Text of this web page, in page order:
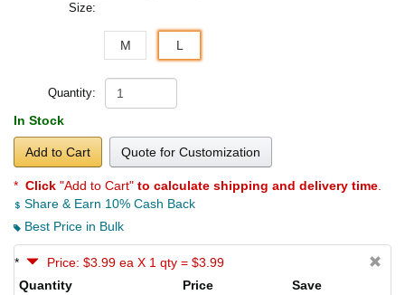
Size:
M L
Quantity:
In Stock
Add to Cart Quote for Customization
* Click "Add to Cart" to calculate shipping and delivery time
Share & Earn 10% Cash Back
Best Price in Bulk
*
Price: $3.99 ea X 1 qty = $3.99
Quantity
Price
Save